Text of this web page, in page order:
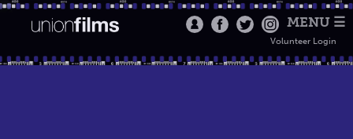
MENU ☰
Volunteer Login